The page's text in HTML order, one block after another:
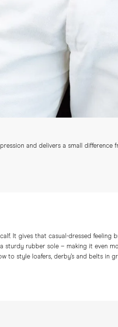
and delivers a small difference
It gives that casual-dressed feeling
sturdy rubber sole – making it even
to style loafers, derby’s and belts in